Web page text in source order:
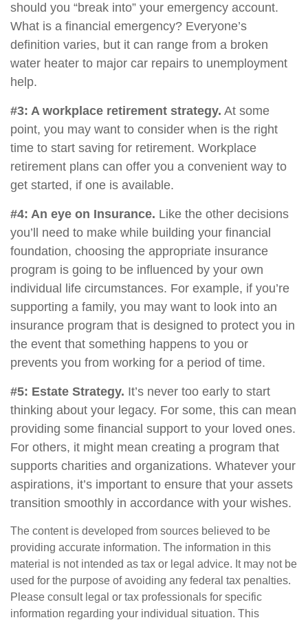
should you “break into” your emergency account.
What is a financial emergency? Everyone’s
definition varies, but it can range from a broken
water heater to major car repairs to unemployment
help.
#3: A workplace retirement strategy. At some
point, you may want to consider when is the right
time to start saving for retirement. Workplace
retirement plans can offer you a convenient way to
get started, if one is available.
#4: An eye on Insurance. Like the other decisions
you’ll need to make while building your financial
foundation, choosing the appropriate insurance
program is going to be influenced by your own
individual life circumstances. For example, if you’re
supporting a family, you may want to look into an
insurance program that is designed to protect you in
the event that something happens to you or
prevents you from working for a period of time.
#5: Estate Strategy. It’s never too early to start
thinking about your legacy. For some, this can mean
providing some financial support to your loved ones.
For others, it might mean creating a program that
supports charities and organizations. Whatever your
aspirations, it’s important to ensure that your assets
transition smoothly in accordance with your wishes.
The content is developed from sources believed to be
providing accurate information. The information in this
material is not intended as tax or legal advice. It may not be
used for the purpose of avoiding any federal tax penalties.
Please consult legal or tax professionals for specific
information regarding your individual situation. This